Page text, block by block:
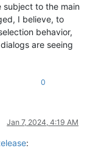
subject to the main
I believe, to
behavior,
are seeing
0
Jan 7, 2024, 4:19 AM
: